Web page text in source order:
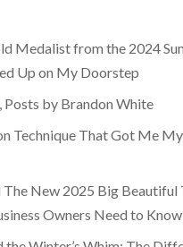
Medalist from the 2024
Up on My Doorstep
Posts by Brandon White
Technique That Got Me My
The New 2025 Big Beautiful
Owners Need to Know